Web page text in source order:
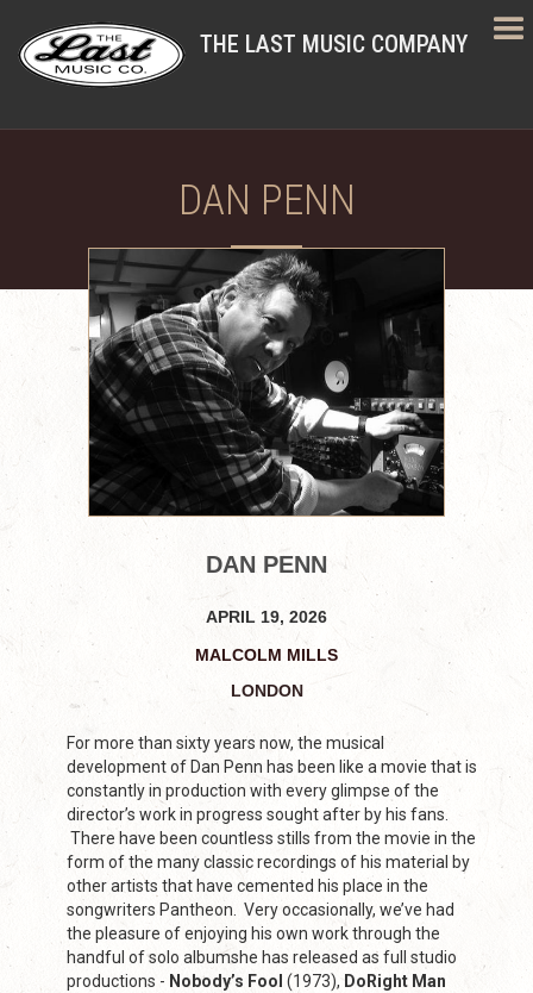
THE LAST MUSIC COMPANY
DAN PENN
DAN PENN
APRIL 19, 2026
MALCOLM MILLS
LONDON
For more than sixty years now, the musical
development of Dan Penn has been like a movie that is
constantly in production with every glimpse of the
director’s work in progress sought after by his fans.
There have been countless stills from the movie in the
form of the many classic recordings of his material by
other artists that have cemented his place in the
songwriters Pantheon. Very occasionally, we’ve had
the pleasure of enjoying his own work through the
handful of solo albumshe has released as full studio
productions - Nobody’s Fool (1973), DoRight Man